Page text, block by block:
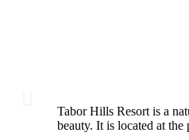
Tabor Hills Resort is a
beauty. It is located at